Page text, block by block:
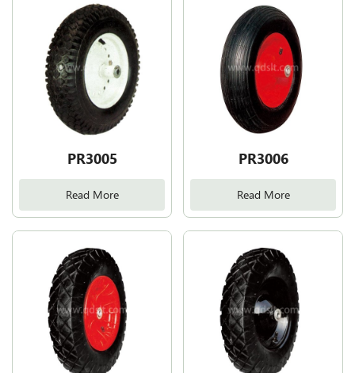
PR3005
Read More
PR3006
Read More